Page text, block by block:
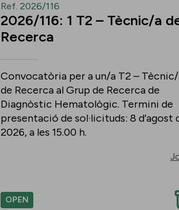
Ref. 2026/116
2026/116: 1 T2 – Tècnic/a
Recerca
Convocatòria per a un/a T2 –
de Recerca al Grup de Recerca de
Diagnòstic Hematològic. Termini de
presentació de sol·licituds: 8 d’agost
2026, a les 15.00 h.
OPEN